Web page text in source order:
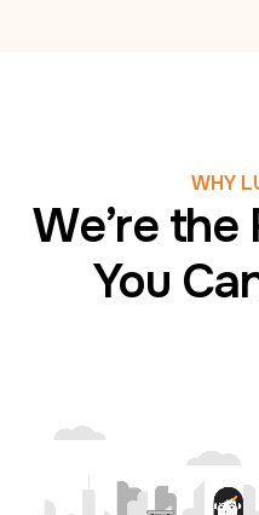
WHY
We’re the
You